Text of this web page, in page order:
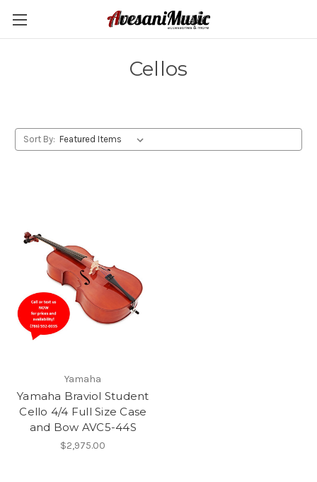
Cellos
Sort By:
Yamaha
Yamaha Braviol Student
Cello 4/4 Full Size Case
and Bow AVC5-44S
$2,975.00